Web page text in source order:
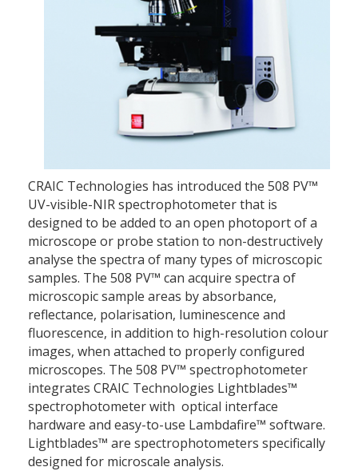
CRAIC Technologies has introduced the 508 PV™
UV-visible-NIR spectrophotometer that is
designed to be added to an open photoport of a
microscope or probe station to non-destructively
analyse the spectra of many types of microscopic
samples. The 508 PV™ can acquire spectra of
microscopic sample areas by absorbance,
reflectance, polarisation, luminescence and
fluorescence, in addition to high-resolution colour
images, when attached to properly configured
microscopes. The 508 PV™ spectrophotometer
integrates CRAIC Technologies Lightblades™
spectrophotometer with optical interface
hardware and easy-to-use Lambdafire™ software.
Lightblades™ are spectrophotometers specifically
designed for microscale analysis.